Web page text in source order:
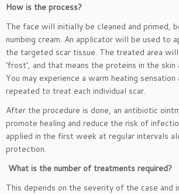
How is the process?
The face will initially be cleaned and primed,
numbing cream. An applicator will be used to
the targeted scar tissue. The treated area
‘frost’, and that means the proteins in the skin
You may experience a warm heating
repeated to treat each individual scar.
After the procedure is done, an antibiotic
promote healing and reduce the risk of
applied in the first week at regular intervals
protection.
What is the number of treatments required?
This depends on the severity of the case and